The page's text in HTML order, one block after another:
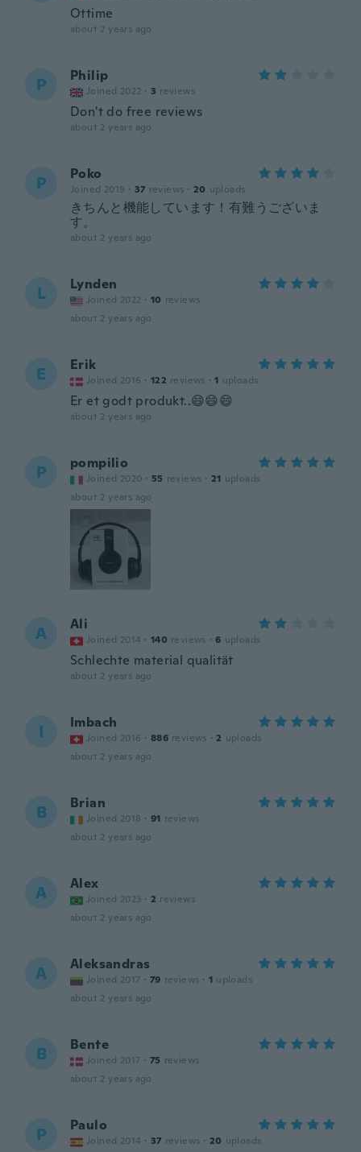
Ottime
about 2 years ago
P Philip
Joined 2022 · 3 reviews
Don't do free reviews
about 2 years ago
P Poko
Joined 2019 · 37 reviews · 20 uploads
きちんと機能しています！有難うございま
す。
about 2 years ago
L Lynden
Joined 2022 · 10 reviews
about 2 years ago
E Erik
Joined 2016 · 122 reviews · 1 uploads
Er et godt produkt..😄😄😄
about 2 years ago
P pompilio
Joined 2020 · 55 reviews · 21 uploads
about 2 years ago
A Ali
Joined 2014 · 140 reviews · 6 uploads
Schlechte material qualität
about 2 years ago
I Imbach
Joined 2016 · 886 reviews · 2 uploads
about 2 years ago
B Brian
Joined 2018 · 91 reviews
about 2 years ago
A Alex
Joined 2023 · 2 reviews
about 2 years ago
A Aleksandras
Joined 2017 · 79 reviews · 1 uploads
about 2 years ago
B Bente
Joined 2017 · 75 reviews
about 2 years ago
P Paulo
Joined 2014 · 37 reviews · 20 uploads